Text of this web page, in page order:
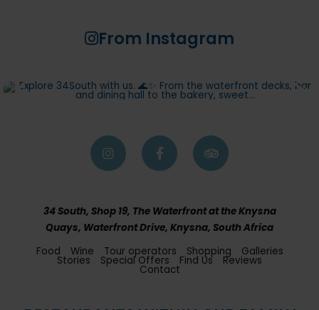
From Instagram
34 South, Shop 19, The Waterfront at the Knysna
Quays, Waterfront Drive, Knysna, South Africa
Food
Wine Tour operators Shopping Galleries
Stories Special Offers Find Us Reviews
Contact